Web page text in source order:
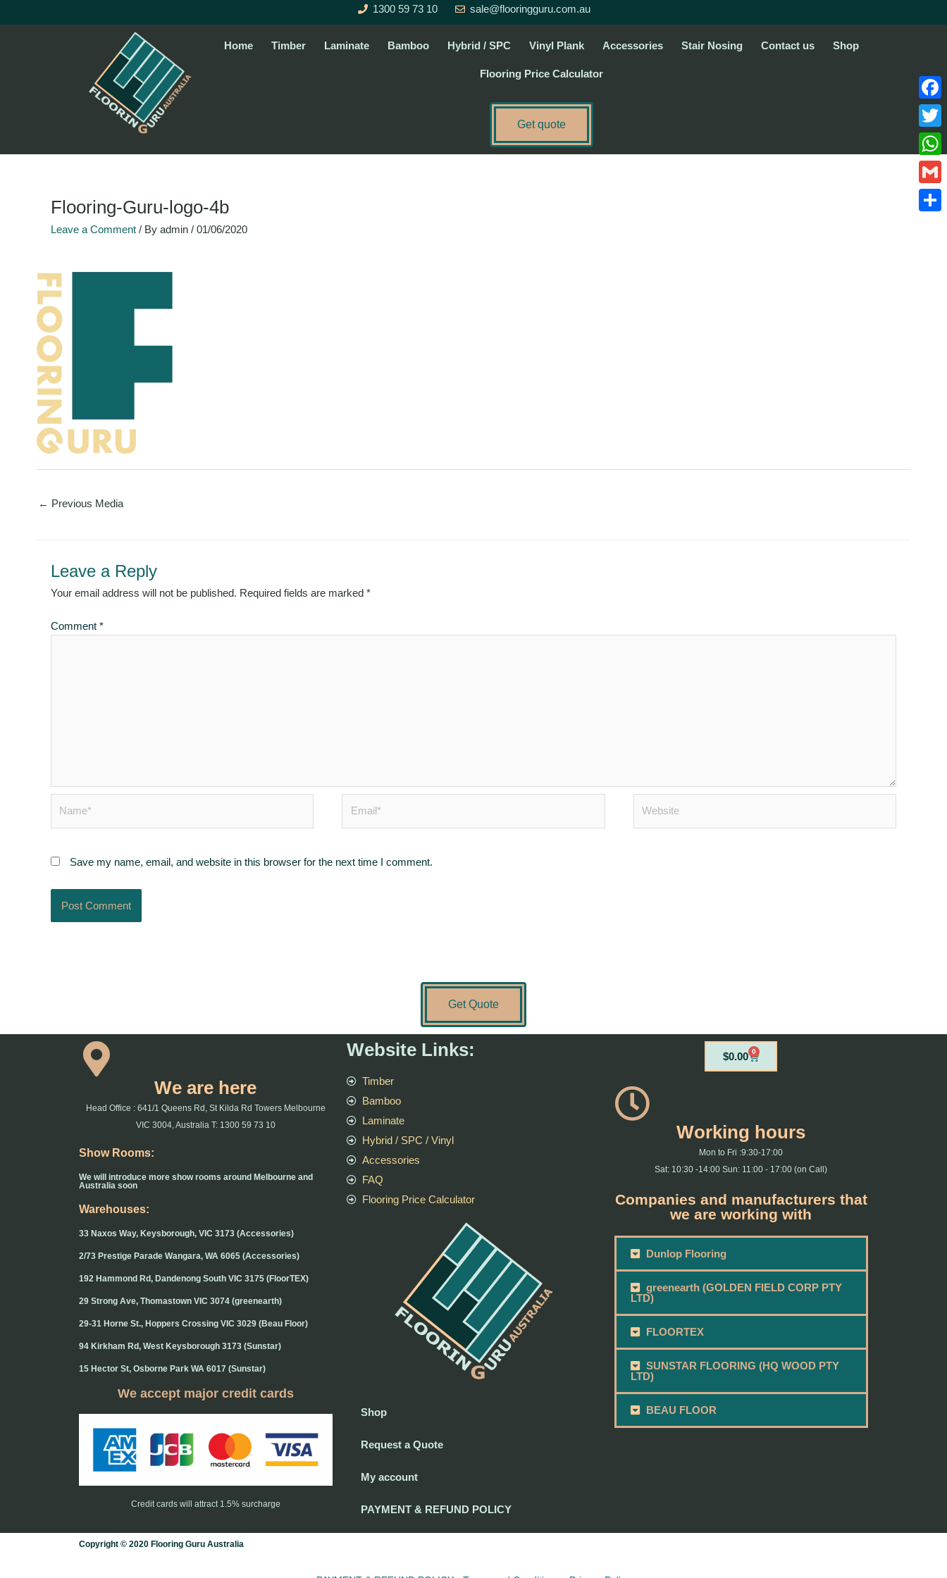
to
1300 59 73 10 sale@flooringguru.com.au
Home Timber Laminate Bamboo Hybrid / SPC Vinyl Plank Accessories Stair Nosing Contact us Shop
Flooring Price Calculator
Get quote
Flooring-Guru-logo-4b
Leave a Comment / By admin / 01/06/2020
← Previous Media
Leave a Reply
Your email address will not be published. Required fields are marked *
Comment *
Save my name, email, and website in this browser for the next time I comment.
Get Quote
We are here
Head Office : 641/1 Queens Rd, St Kilda Rd Towers Melbourne
VIC 3004, Australia T: 1300 59 73 10
Show Rooms:
We will introduce more show rooms around Melbourne and
Australia soon
Warehouses:
33 Naxos Way, Keysborough, VIC 3173 (Accessories)
2/73 Prestige Parade Wangara, WA 6065 (Accessories)
192 Hammond Rd, Dandenong South VIC 3175 (FloorTEX)
29 Strong Ave, Thomastown VIC 3074 (greenearth)
29-31 Horne St., Hoppers Crossing VIC 3029 (Beau Floor)
94 Kirkham Rd, West Keysborough 3173 (Sunstar)
15 Hector St, Osborne Park WA 6017 (Sunstar)
We accept major credit cards
Credit cards will attract 1.5% surcharge
Website Links:
Timber
Bamboo
Laminate
Hybrid / SPC / Vinyl
Accessories
FAQ
Flooring Price Calculator
Shop
Request a Quote
My account
PAYMENT & REFUND POLICY
$0.00 0
Cart
Working hours
Mon to Fri :9:30-17:00
Sat: 10:30 -14:00 Sun: 11:00 - 17:00 (on Call)
Companies and manufacturers that
we are working with
Dunlop Flooring
greenearth (GOLDEN FIELD CORP PTY
LTD)
FLOORTEX
SUNSTAR FLOORING (HQ WOOD PTY
LTD)
BEAU FLOOR
Copyright © 2020 Flooring Guru Australia
Gmail